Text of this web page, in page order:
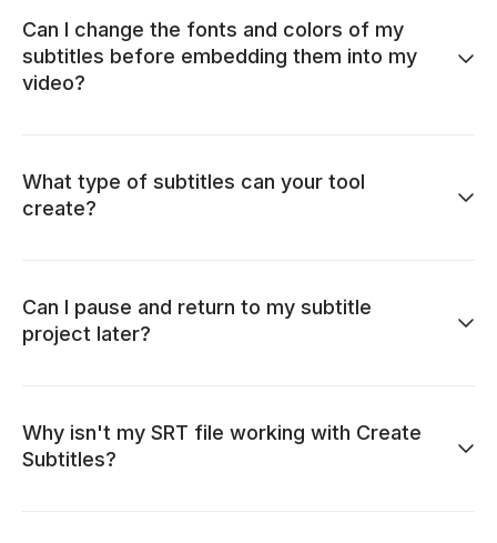
Can I change the fonts and colors of my
subtitles before embedding them into my
video?
What type of subtitles can your tool
create?
Can I pause and return to my subtitle
project later?
Why isn't my SRT file working with Create
Subtitles?